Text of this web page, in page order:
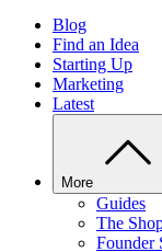
Blog
Find an Idea
Starting Up
Marketing
Latest
More
Guides
The
Founder